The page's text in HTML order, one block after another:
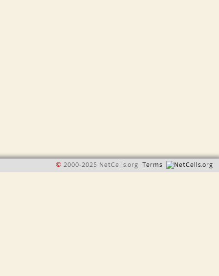
© 2000-2025 NetCells.org Terms